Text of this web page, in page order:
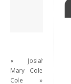
«
Mary
Cole
Josiah
Cole
»